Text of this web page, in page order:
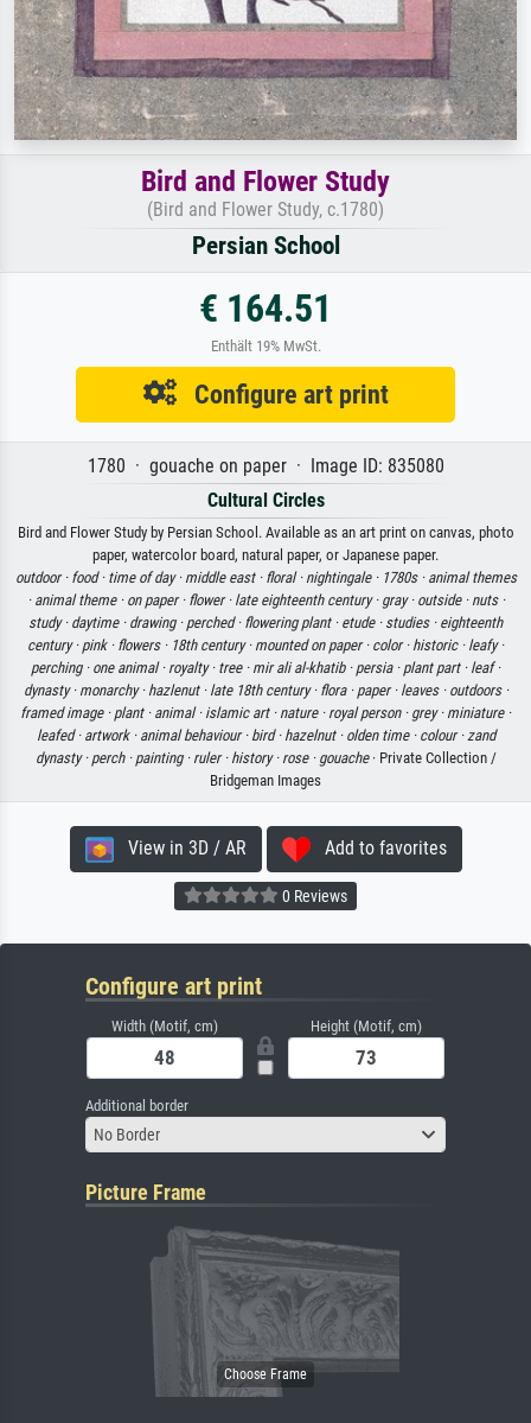
Bird and Flower Study
(Bird and Flower Study, c.1780)
Persian School
€ 164.51
Enthält 19% MwSt.
Configure art print
1780 · gouache on paper · Image ID: 835080
Cultural Circles
Bird and Flower Study by Persian School. Available as an art print on canvas, photo
paper, watercolor board, natural paper, or Japanese paper.
outdoor · food · time of day · middle east · floral · nightingale · 1780s · animal themes
· animal theme · on paper · flower · late eighteenth century · gray · outside · nuts ·
study · daytime · drawing · perched · flowering plant · etude · studies · eighteenth
century · pink · flowers · 18th century · mounted on paper · color · historic · leafy ·
perching · one animal · royalty · tree · mir ali al-khatib · persia · plant part · leaf ·
dynasty · monarchy · hazlenut · late 18th century · flora · paper · leaves · outdoors ·
framed image · plant · animal · islamic art · nature · royal person · grey · miniature ·
leafed · artwork · animal behaviour · bird · hazelnut · olden time · colour ·zand
dynasty · perch · painting · ruler · history · rose · gouache· Private Collection /
Bridgeman Images
View in 3D / AR Add to favorites
0 Reviews
Configure art print
Width (Motif, cm) Height (Motif, cm)
Additional border
No Border
Picture Frame